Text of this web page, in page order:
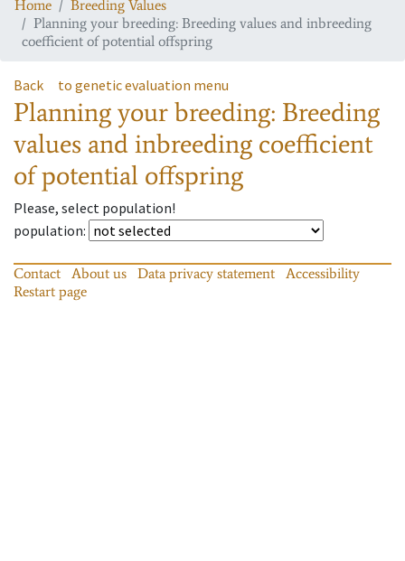
Home
Breeding Values
Planning your breeding: Breeding values and inbreeding
coefficient of potential offspring
Back to genetic evaluation menu
Planning your breeding: Breeding
values and inbreeding coefficient
of potential offspring
Please, select population!
population:
Contact About us Data privacy statement
Accessibility
Restart page